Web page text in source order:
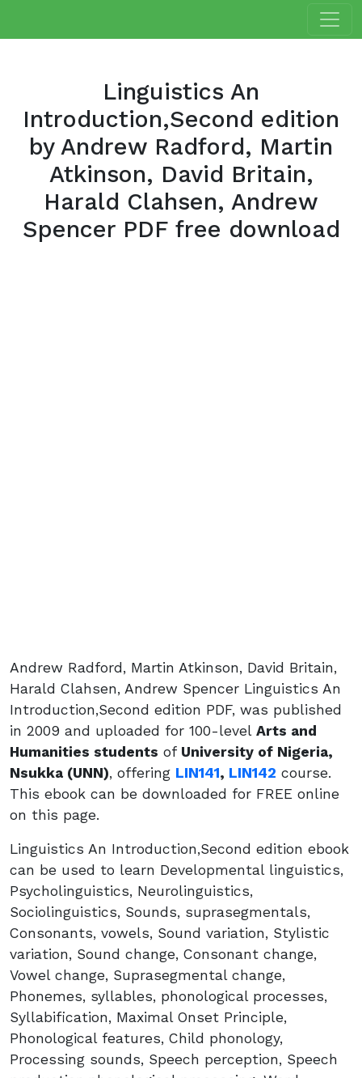
Linguistics An
Introduction,Second edition
by Andrew Radford, Martin
Atkinson, David Britain,
Harald Clahsen, Andrew
Spencer PDF free download
Andrew Radford, Martin Atkinson, David Britain,
Harald Clahsen, Andrew Spencer Linguistics An
Introduction,Second edition PDF, was published
in 2009 and uploaded for 100-level Arts and
Humanities students of University of Nigeria,
Nsukka (UNN), offering LIN141, LIN142 course.
This ebook can be downloaded for FREE online
on this page.
Linguistics An Introduction,Second edition ebook
can be used to learn Developmental linguistics,
Psycholinguistics, Neurolinguistics,
Sociolinguistics, Sounds, suprasegmentals,
Consonants, vowels, Sound variation, Stylistic
variation, Sound change, Consonant change,
Vowel change, Suprasegmental change,
Phonemes, syllables, phonological processes,
Syllabification, Maximal Onset Principle,
Phonological features, Child phonology,
Processing sounds, Speech perception, Speech